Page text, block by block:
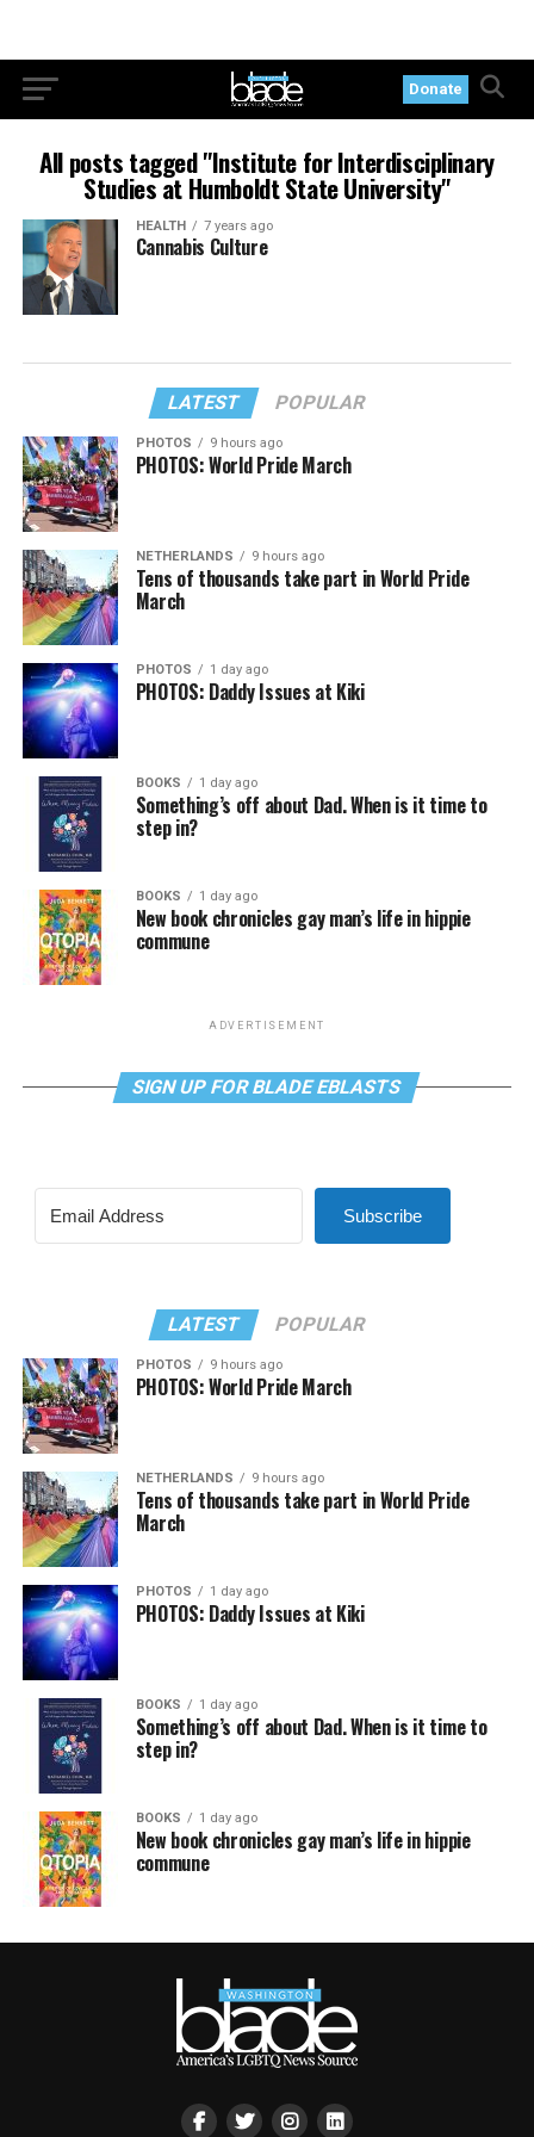
Donate
All posts tagged "Institute for Interdisciplinary
Studies at Humboldt State University"
HEALTH 7 years ago
Cannabis Culture
LATEST POPULAR
PHOTOS 9 hours ago
PHOTOS: World Pride March
NETHERLANDS 9 hours ago
Tens of thousands take part in World Pride
March
PHOTOS 1 day ago
PHOTOS: Daddy Issues at Kiki
BOOKS 1 day ago
Something’s off about Dad. When is it time to
step in?
BOOKS 1 day ago
New book chronicles gay man’s life in hippie
commune
ADVERTISEMENT
SIGN UP FOR BLADE EBLASTS
Subscribe
LATEST POPULAR
PHOTOS 9 hours ago
PHOTOS: World Pride March
NETHERLANDS 9 hours ago
Tens of thousands take part in World Pride
March
PHOTOS 1 day ago
PHOTOS: Daddy Issues at Kiki
BOOKS 1 day ago
Something’s off about Dad. When is it time to
step in?
BOOKS 1 day ago
New book chronicles gay man’s life in hippie
commune